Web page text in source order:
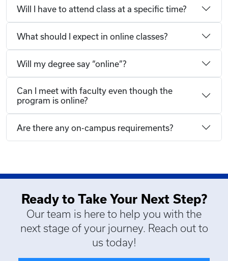
Will I have to attend class at a specific time?
What should I expect in online classes?
Will my degree say “online”?
Can I meet with faculty even though the
program is online?
Are there any on-campus requirements?
Ready to Take Your Next Step?
Our team is here to help you with the
next stage of your journey. Reach out to
us today!